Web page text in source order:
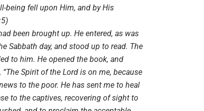
being fell upon Him, and by His
been brought up. He entered, as was
Sabbath day, and stood up to read. The
to him. He opened the book, and
Spirit of the Lord is on me, because
to the poor. He has sent me to heal
to the captives, recovering of sight to